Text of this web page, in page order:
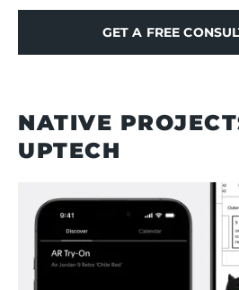
GET A FREE
GET A FREE
NATIVE
UPTECH